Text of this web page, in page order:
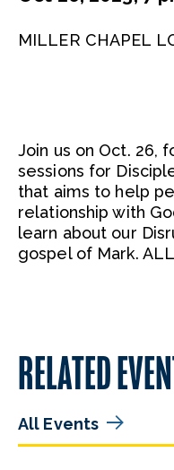
MILLER CHAPEL
Join us on Oct. 26,
sessions for
that aims to help
relationship with
learn about our
gospel of Mark.
RELATED
All Events